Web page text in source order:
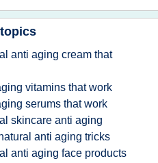
anti aging cream that
vitamins that work
serums that work
skincare anti aging
anti aging tricks
anti aging face products